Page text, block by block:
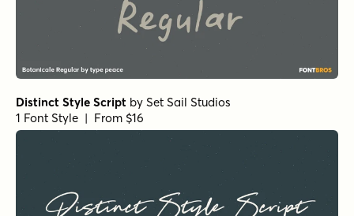
Distinct Style Script by Set Sail Studios
1 Font Style | From $16